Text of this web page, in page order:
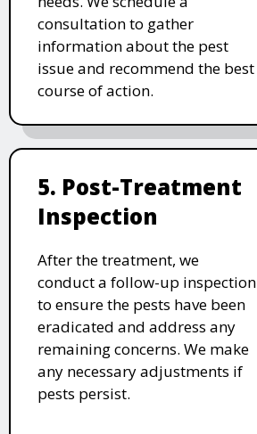
consultation to gather
information about the pest
issue and recommend the best
course of action.
5. Post-Treatment
Inspection
After the treatment, we
conduct a follow-up inspection
to ensure the pests have been
eradicated and address any
remaining concerns. We make
any necessary adjustments if
pests persist.